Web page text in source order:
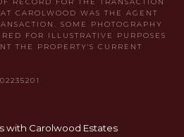
with Carolwood Estates